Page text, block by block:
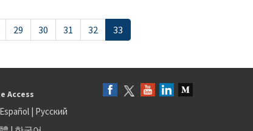
29 30 31 32 33
Access
Español| Русский